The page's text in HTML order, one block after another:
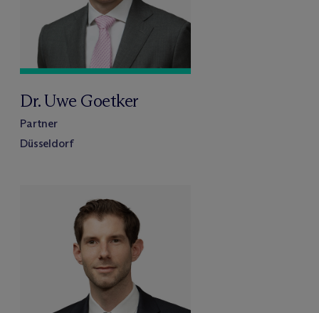
Dr. Uwe Goetker
Partner
Düsseldorf